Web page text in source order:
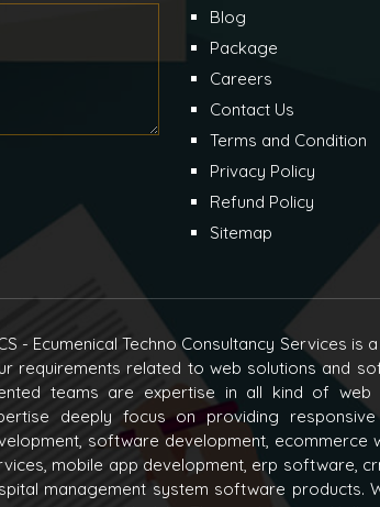
Blog
Package
Careers
Contact Us
Terms and Condition
Privacy Policy
Refund Policy
Sitemap
- Ecumenical Techno Consultancy Services
requirements related to web solutions and
teams are expertise in all kind of web
deeply focus on providing
software development, ecommerce
mobile app development, erp software,
management system software products.